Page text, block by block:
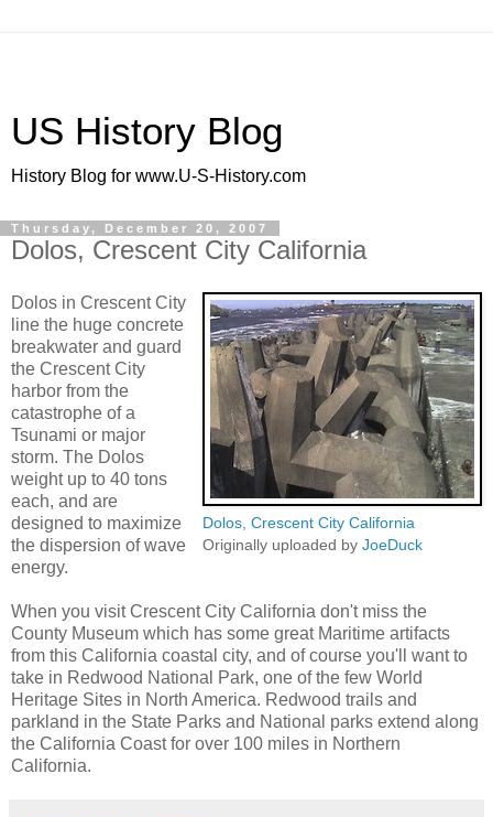
US History Blog
History Blog for www.U-S-History.com
Thursday, December 20, 2007
Dolos, Crescent City California
Dolos, Crescent City California
Originally uploaded by JoeDuck
Dolos in Crescent City
line the huge concrete
breakwater and guard
the Crescent City
harbor from the
catastrophe of a
Tsunami or major
storm. The Dolos
weight up to 40 tons
each, and are
designed to maximize
the dispersion of wave
energy.
When you visit Crescent City California don't miss the
County Museum which has some great Maritime artifacts
from this California coastal city, and of course you'll want to
take in Redwood National Park, one of the few World
Heritage Sites in North America. Redwood trails and
parkland in the State Parks and National parks extend along
the California Coast for over 100 miles in Northern
California.